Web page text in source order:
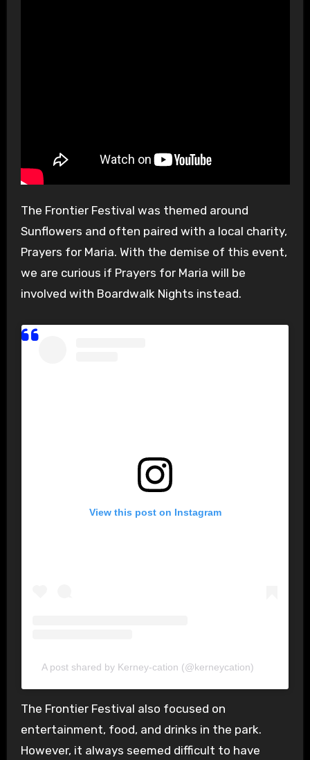
The Frontier Festival was themed around
Sunflowers and often paired with a local charity,
Prayers for Maria. With the demise of this event,
we are curious if Prayers for Maria will be
involved with Boardwalk Nights instead.
View this post on Instagram
A post shared by Kerney-cation (@kerneycation)
The Frontier Festival also focused on
entertainment, food, and drinks in the park.
However, it always seemed difficult to have